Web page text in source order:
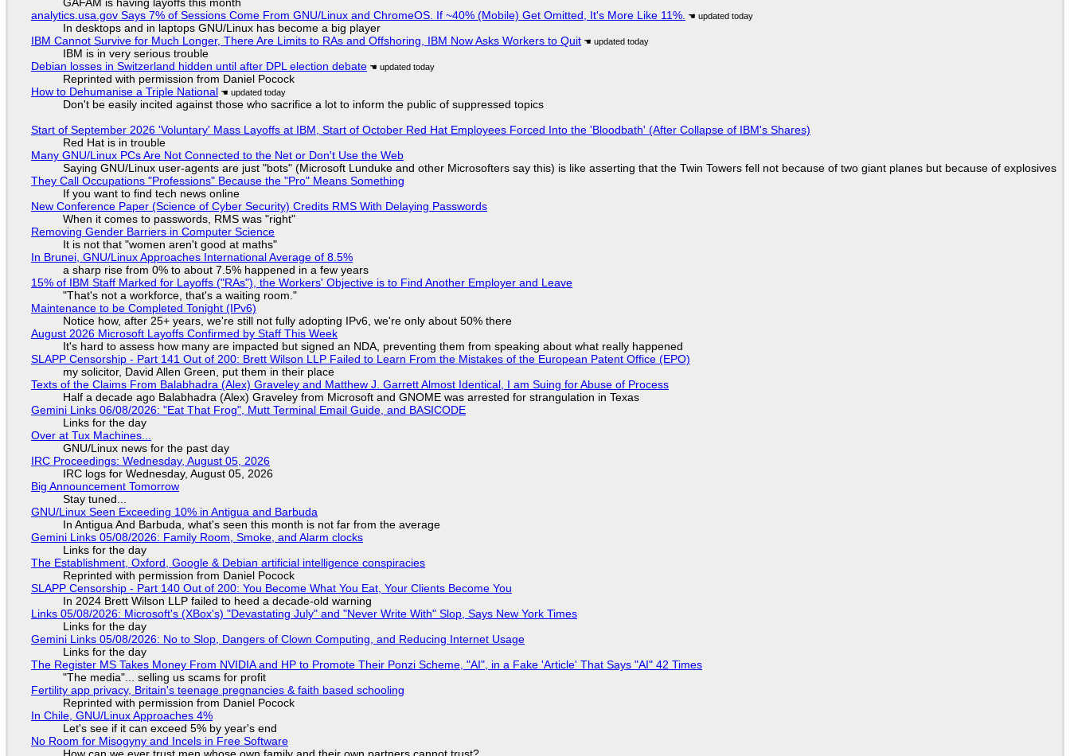
analytics.usa.gov Says 7% of Sessions Come From GNU/Linux and ChromeOS. If ~40% (Mobile) Get Omitted, It's More Like 11%.
In desktops and in laptops GNU/Linux has become a big player
IBM Cannot Survive for Much Longer, There Are Limits to RAs and Offshoring, IBM Now Asks Workers to Quit
IBM is in very serious trouble
Debian losses in Switzerland hidden until after DPL election debate
Reprinted with permission from Daniel Pocock
How to Dehumanise a Triple National
Don't be easily incited against those who sacrifice a lot to inform the public of suppressed topics
Start of September 2026 'Voluntary' Mass Layoffs at IBM, Start of October Red Hat Employees Forced Into the 'Bloodbath' (After Collapse of IBM's Shares)
Red Hat is in trouble
Many GNU/Linux PCs Are Not Connected to the Net or Don't Use the Web
Saying GNU/Linux user-agents are just "bots" (Microsoft Lunduke and other Microsofters say this) is like asserting that the Twin Towers fell not because of two giant planes but because of explosives
They Call Occupations "Professions" Because the "Pro" Means Something
If you want to find tech news online
New Conference Paper (Science of Cyber Security) Credits RMS With Delaying Passwords
When it comes to passwords, RMS was "right"
Removing Gender Barriers in Computer Science
It is not that "women aren't good at maths"
In Brunei, GNU/Linux Approaches International Average of 8.5%
a sharp rise from 0% to about 7.5% happened in a few years
15% of IBM Staff Marked for Layoffs ("RAs"), the Workers' Objective is to Find Another Employer and Leave
"That's not a workforce, that's a waiting room."
Maintenance to be Completed Tonight (IPv6)
Notice how, after 25+ years, we're still not fully adopting IPv6, we're only about 50% there
August 2026 Microsoft Layoffs Confirmed by Staff This Week
It's hard to assess how many are impacted but signed an NDA, preventing them from speaking about what really happened
SLAPP Censorship - Part 141 Out of 200: Brett Wilson LLP Failed to Learn From the Mistakes of the European Patent Office (EPO)
my solicitor, David Allen Green, put them in their place
Texts of the Claims From Balabhadra (Alex) Graveley and Matthew J. Garrett Almost Identical, I am Suing for Abuse of Process
Half a decade ago Balabhadra (Alex) Graveley from Microsoft and GNOME was arrested for strangulation in Texas
Gemini Links 06/08/2026: "Eat That Frog", Mutt Terminal Email Guide, and BASICODE
Links for the day
Over at Tux Machines...
GNU/Linux news for the past day
IRC Proceedings: Wednesday, August 05, 2026
IRC logs for Wednesday, August 05, 2026
Big Announcement Tomorrow
Stay tuned...
GNU/Linux Seen Exceeding 10% in Antigua and Barbuda
In Antigua And Barbuda, what's seen this month is not far from the average
Gemini Links 05/08/2026: Family Room, Smoke, and Alarm clocks
Links for the day
The Establishment, Oxford, Google & Debian artificial intelligence conspiracies
Reprinted with permission from Daniel Pocock
SLAPP Censorship - Part 140 Out of 200: You Become What You Eat, Your Clients Become You
In 2024 Brett Wilson LLP failed to heed a decade-old warning
Links 05/08/2026: Microsoft's (XBox's) "Devastating July" and "Never Write With" Slop, Says New York Times
Links for the day
Gemini Links 05/08/2026: No to Slop, Dangers of Clown Computing, and Reducing Internet Usage
Links for the day
The Register MS Takes Money From NVIDIA and HP to Promote Their Ponzi Scheme, "AI", in a Fake 'Article' That Says "AI" 42 Times
"The media"... selling us scams for profit
Fertility app privacy, Britain's teenage pregnancies & faith based schooling
Reprinted with permission from Daniel Pocock
In Chile, GNU/Linux Approaches 4%
Let's see if it can exceed 5% by year's end
No Room for Misogyny and Incels in Free Software
How can we ever trust men whose own family and their own partners cannot trust?